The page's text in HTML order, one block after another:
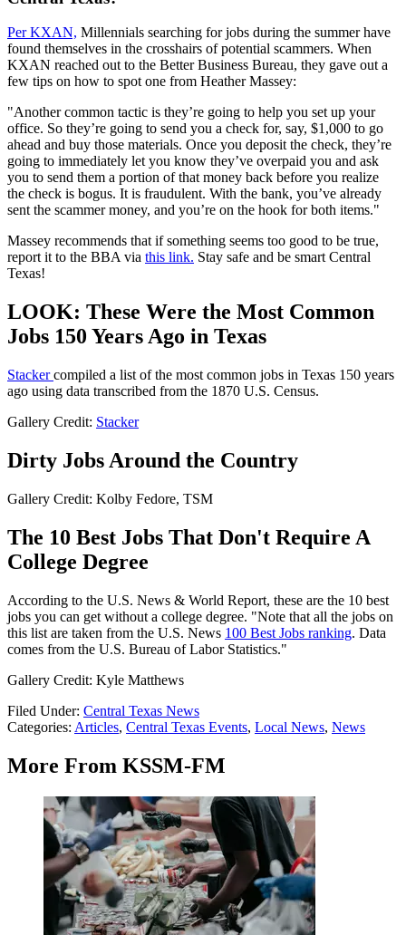
Per KXAN, Millennials searching for jobs during the summer have
found themselves in the crosshairs of potential scammers. When
KXAN reached out to the Better Business Bureau, they gave out a
few tips on how to spot one from Heather Massey:
"Another common tactic is they’re going to help you set up your
office. So they’re going to send you a check for, say, $1,000 to go
ahead and buy those materials. Once you deposit the check, they’re
going to immediately let you know they’ve overpaid you and ask
you to send them a portion of that money back before you realize
the check is bogus. It is fraudulent. With the bank, you’ve already
sent the scammer money, and you’re on the hook for both items."
Massey recommends that if something seems too good to be true,
report it to the BBA via this link. Stay safe and be smart Central
Texas!
LOOK: These Were the Most Common
Jobs 150 Years Ago in Texas
Stackercompiled a list of the most common jobs in Texas 150 years
ago using data transcribed from the 1870 U.S. Census.
Gallery Credit: Stacker
Dirty Jobs Around the Country
Gallery Credit: Kolby Fedore, TSM
The 10 Best Jobs That Don't Require A
College Degree
According to the U.S. News & World Report, these are the 10 best
jobs you can get without a college degree. "Note that all the jobs on
this list are taken from the U.S. News 100 Best Jobs ranking. Data
comes from the U.S. Bureau of Labor Statistics."
Gallery Credit: Kyle Matthews
Filed Under: Central Texas News
Categories: Articles, Central Texas Events, Local News, News
More From KSSM-FM